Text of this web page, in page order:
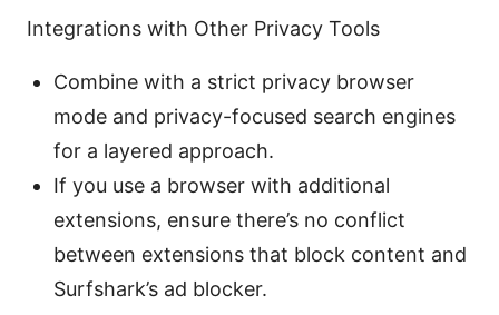
Integrations with Other Privacy Tools
Combine with a strict privacy browser
mode and privacy-focused search engines
for a layered approach.
If you use a browser with additional
extensions, ensure there’s no conflict
between extensions that block content and
Surfshark’s ad blocker.